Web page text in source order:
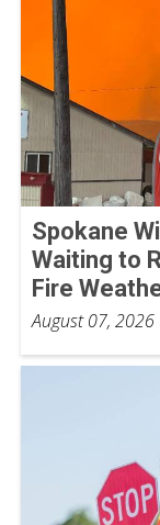
Spokane
Waiting to
Fire
August 07, 2026